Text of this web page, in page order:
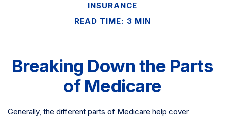
INSURANCE
READ TIME: 3 MIN
Breaking Down the Parts
of Medicare
Generally, the different parts of Medicare help cover